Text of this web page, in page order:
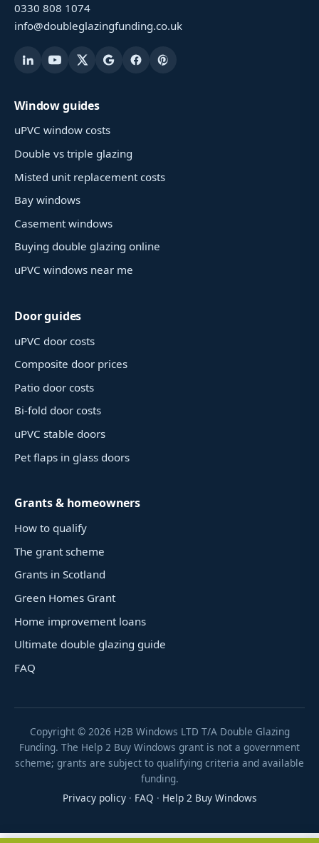
0330 808 1074
info@doubleglazingfunding.co.uk
Window guides
uPVC window costs
Double vs triple glazing
Misted unit replacement costs
Bay windows
Casement windows
Buying double glazing online
uPVC windows near me
Door guides
uPVC door costs
Composite door prices
Patio door costs
Bi-fold door costs
uPVC stable doors
Pet flaps in glass doors
Grants & homeowners
How to qualify
The grant scheme
Grants in Scotland
Green Homes Grant
Home improvement loans
Ultimate double glazing guide
FAQ
Copyright © 2026 H2B Windows LTD T/A Double Glazing
Funding. The Help 2 Buy Windows grant is not a government
scheme; grants are subject to qualifying criteria and available
funding.
Privacy policy· FAQ · Help 2 Buy Windows